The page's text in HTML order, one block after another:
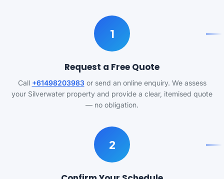
1
Request a Free Quote
Call +61498203983or send an online enquiry. We assess
your Silverwater property and provide a clear, itemised quote
— no obligation.
2